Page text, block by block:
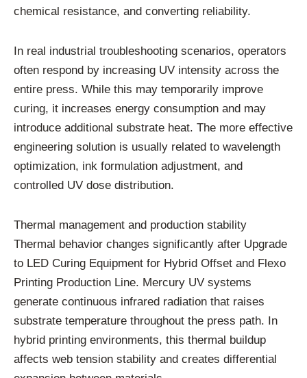
chemical resistance, and converting reliability.
In real industrial troubleshooting scenarios, operators
often respond by increasing UV intensity across the
entire press. While this may temporarily improve
curing, it increases energy consumption and may
introduce additional substrate heat. The more effective
engineering solution is usually related to wavelength
optimization, ink formulation adjustment, and
controlled UV dose distribution.
Thermal management and production stability
Thermal behavior changes significantly after Upgrade
to LED Curing Equipment for Hybrid Offset and Flexo
Printing Production Line. Mercury UV systems
generate continuous infrared radiation that raises
substrate temperature throughout the press path. In
hybrid printing environments, this thermal buildup
affects web tension stability and creates differential